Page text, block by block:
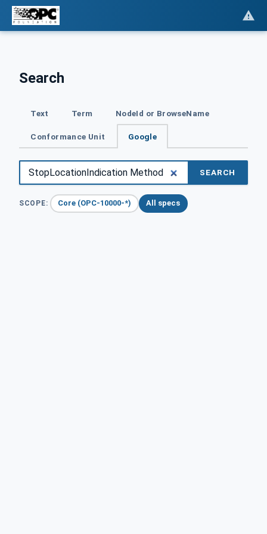
Search
Text Term NodeId or BrowseName
Conformance Unit Google
SEARCH
SCOPE: Core (OPC-10000-*) All specs